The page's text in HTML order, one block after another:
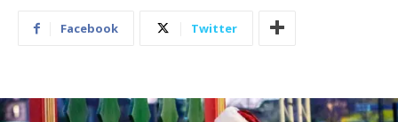
Facebook Twitter